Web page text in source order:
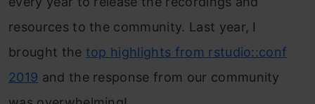
resources to the community. Last year, I
brought the top highlights from rstudio::conf
2019 and the response from our community